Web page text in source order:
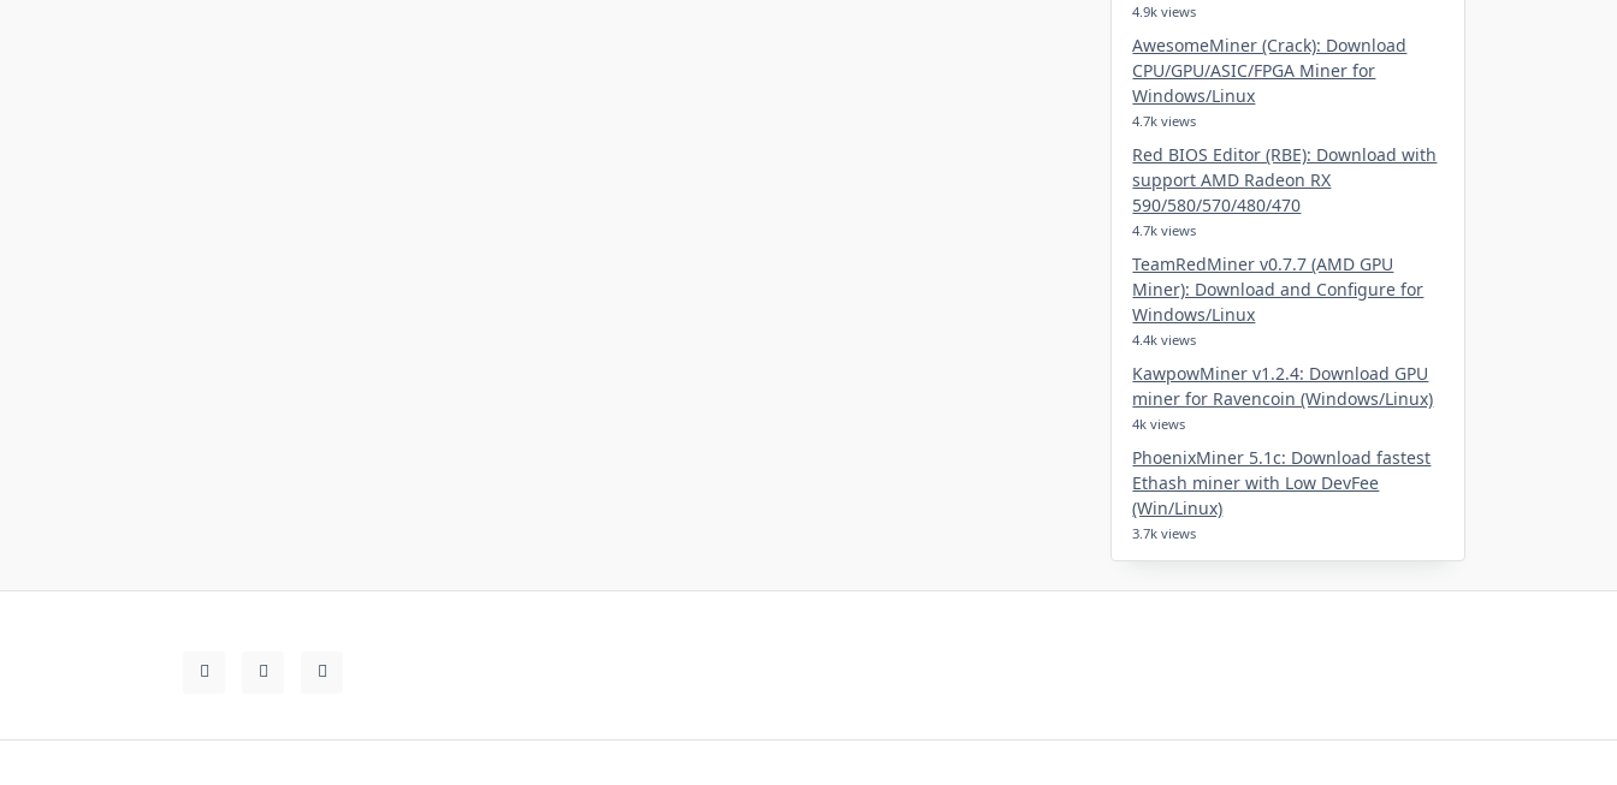
4.9k views
AwesomeMiner (Crack): Download
CPU/GPU/ASIC/FPGA Miner for
Windows/Linux
4.7k views
Red BIOS Editor (RBE): Download with
support AMD Radeon RX
590/580/570/480/470
4.7k views
TeamRedMiner v0.7.7 (AMD GPU
Miner): Download and Configure for
Windows/Linux
4.4k views
KawpowMiner v1.2.4: Download GPU
miner for Ravencoin (Windows/Linux)
4k views
PhoenixMiner 5.1c: Download fastest
Ethash miner with Low DevFee
(Win/Linux)
3.7k views